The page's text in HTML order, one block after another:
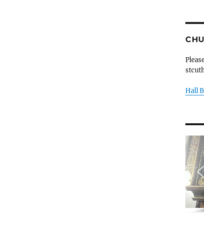
Hall